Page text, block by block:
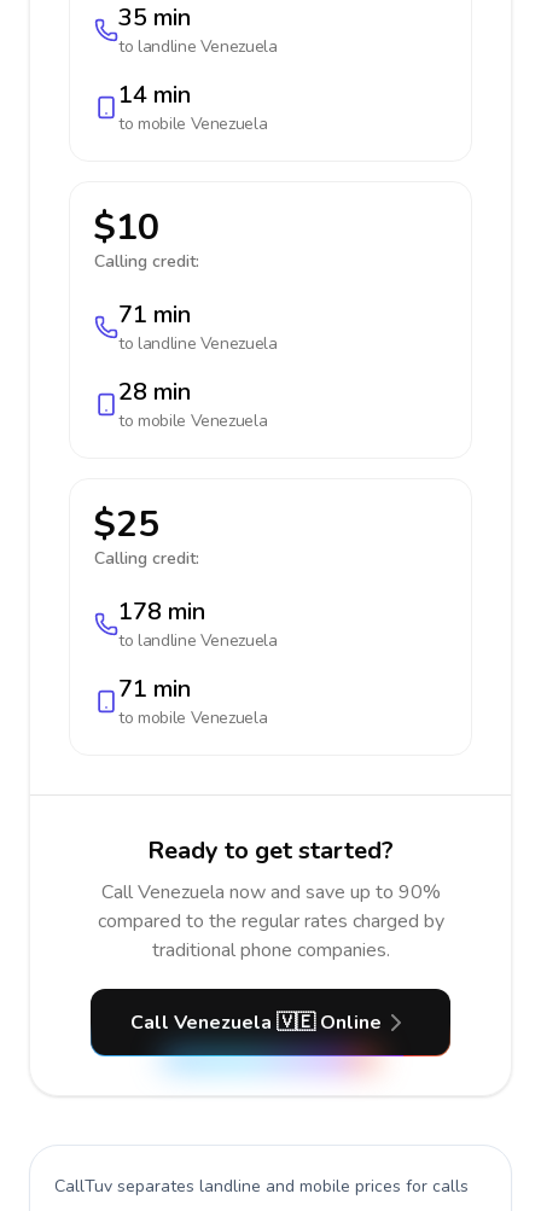
35 min
to landline Venezuela
14 min
to mobile Venezuela
$10
Calling credit:
71 min
to landline Venezuela
28 min
to mobile Venezuela
$25
Calling credit:
178 min
to landline Venezuela
71 min
to mobile Venezuela
Ready to get started?
Call Venezuela now and save up to 90%
compared to the regular rates charged by
traditional phone companies.
Call Venezuela 🇻🇪 Online
CallTuv separates landline and mobile prices for calls